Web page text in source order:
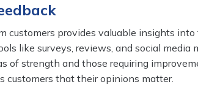
customers provides valuable insights
like surveys, reviews, and social media
of strength and those requiring
customers that their opinions matter.